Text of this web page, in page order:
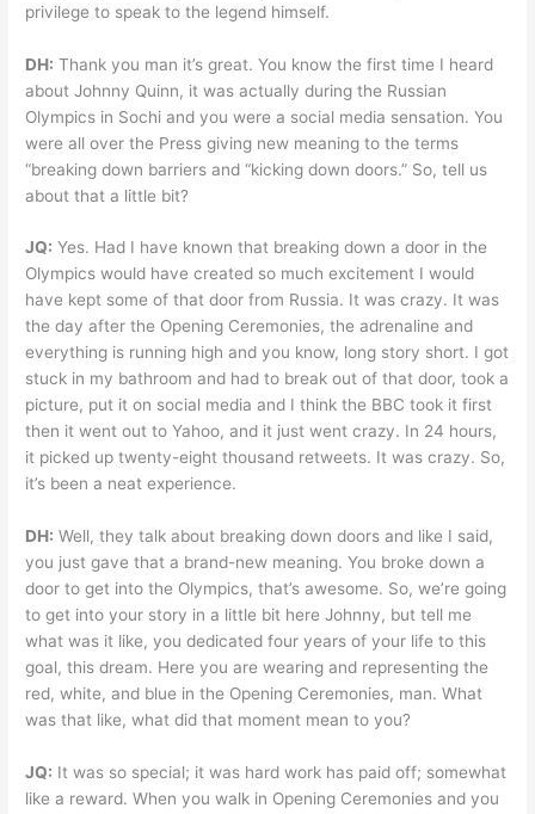
privilege to speak to the legend himself.
DH: Thank you man it’s great. You know the first time I heard
about Johnny Quinn, it was actually during the Russian
Olympics in Sochi and you were a social media sensation. You
were all over the Press giving new meaning to the terms
“breaking down barriers and “kicking down doors.” So, tell us
about that a little bit?
JQ: Yes. Had I have known that breaking down a door in the
Olympics would have created so much excitement I would
have kept some of that door from Russia. It was crazy. It was
the day after the Opening Ceremonies, the adrenaline and
everything is running high and you know, long story short. I got
stuck in my bathroom and had to break out of that door, took a
picture, put it on social media and I think the BBC took it first
then it went out to Yahoo, and it just went crazy. In 24 hours,
it picked up twenty-eight thousand retweets. It was crazy. So,
it’s been a neat experience.
DH: Well, they talk about breaking down doors and like I said,
you just gave that a brand-new meaning. You broke down a
door to get into the Olympics, that’s awesome. So, we’re going
to get into your story in a little bit here Johnny, but tell me
what was it like, you dedicated four years of your life to this
goal, this dream. Here you are wearing and representing the
red, white, and blue in the Opening Ceremonies, man. What
was that like, what did that moment mean to you?
JQ: It was so special; it was hard work has paid off; somewhat
like a reward. When you walk in Opening Ceremonies and you